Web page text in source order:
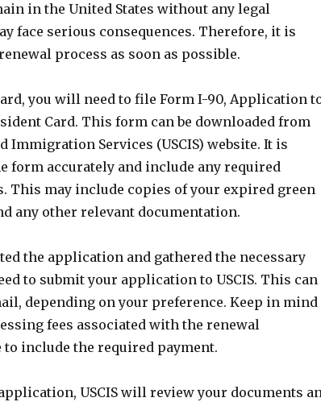
in the United States without any legal
face serious consequences. Therefore, it is
process as soon as possible.
you will need to file Form I-90, Application
Card. This form can be downloaded from
Immigration Services (USCIS) website. It is
form accurately and include any required
This may include copies of your expired green
any other relevant documentation.
the application and gathered the necessary
to submit your application to USCIS. This can
depending on your preference. Keep in mind
fees associated with the renewal
to include the required payment.
USCIS will review your documents